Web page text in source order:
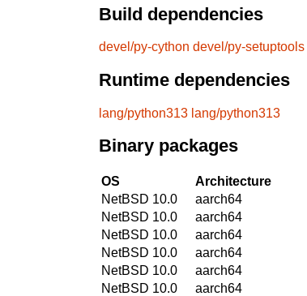
Build dependencies
devel/py-cython devel/py-setuptools
Runtime dependencies
lang/python313 lang/python313
Binary packages
OS Architecture
NetBSD 10.0
aarch64
NetBSD 10.0
aarch64
NetBSD 10.0
aarch64
NetBSD 10.0
aarch64
NetBSD 10.0
aarch64
NetBSD 10.0
aarch64